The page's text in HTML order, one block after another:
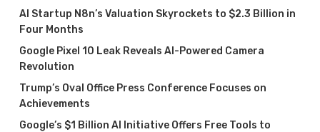
AI Startup N8n’s Valuation Skyrockets to $2.3 Billion in
Four Months
Google Pixel 10 Leak Reveals AI-Powered Camera
Revolution
Trump’s Oval Office Press Conference Focuses on
Achievements
Google’s $1 Billion AI Initiative Offers Free Tools to